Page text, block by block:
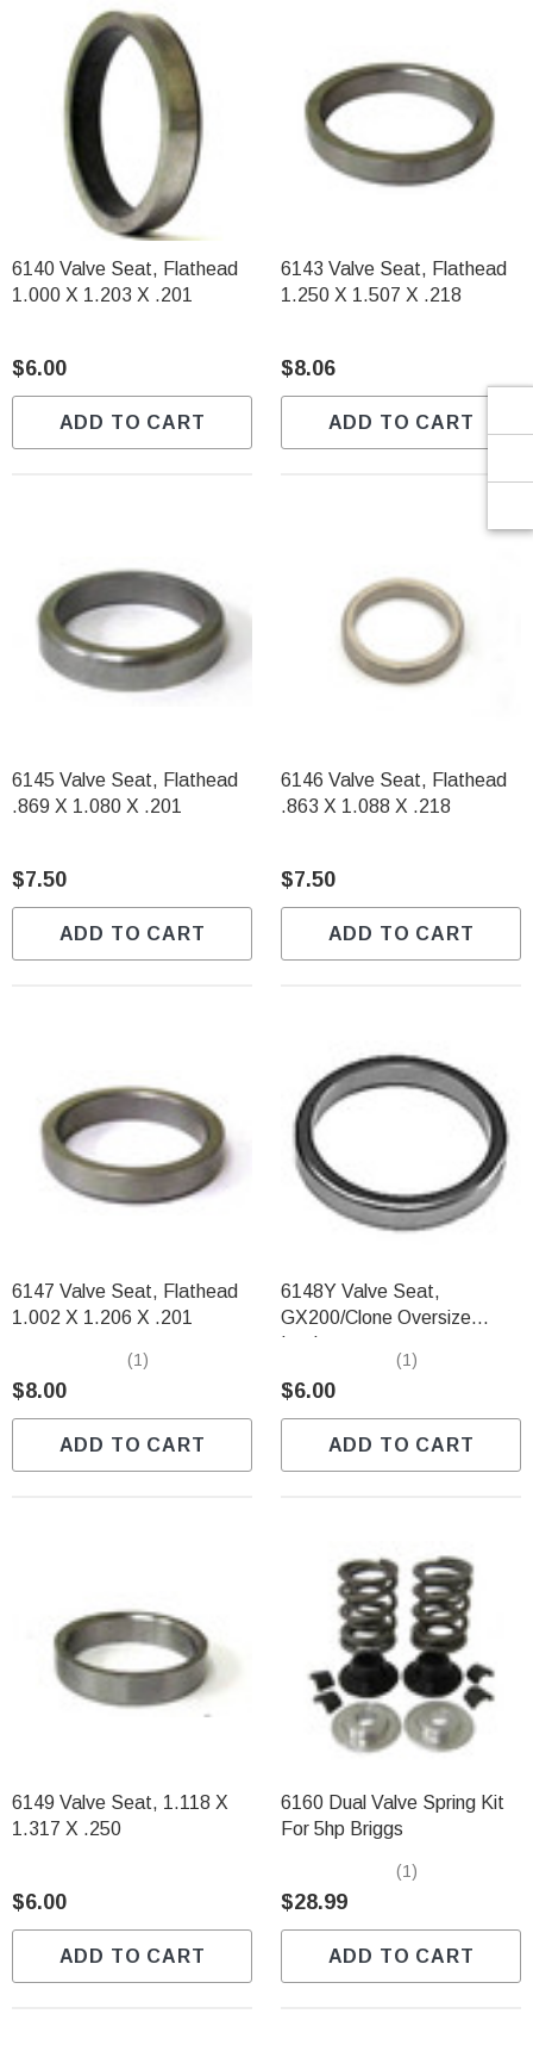
6140 Valve Seat, Flathead
1.000 X 1.203 X .201
$6.00
ADD TO CART
6143 Valve Seat, Flathead
1.250 X 1.507 X .218
$8.06
ADD TO CART
6145 Valve Seat, Flathead
.869 X 1.080 X .201
$7.50
ADD TO CART
6146 Valve Seat, Flathead
.863 X 1.088 X .218
$7.50
ADD TO CART
6147 Valve Seat, Flathead
1.002 X 1.206 X .201
(1)
$8.00
ADD TO CART
6148Y Valve Seat,
GX200/Clone Oversize
Intake
(1)
$6.00
ADD TO CART
6149 Valve Seat, 1.118 X
1.317 X .250
$6.00
ADD TO CART
6160 Dual Valve Spring Kit
For 5hp Briggs
(1)
$28.99
ADD TO CART